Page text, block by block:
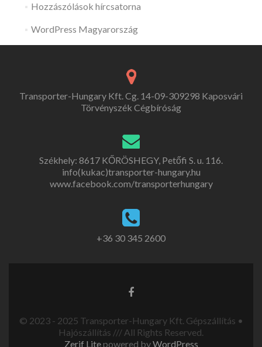
Hozzászólások hírcsatorna
WordPress Magyarország
Transporter-Hungary Kft. Cg. 14-09-309298 Kaposvári
Törvényszék Cégbíróság
Székhely: 8617 KŐRÖSHEGY, Petőfi S. u. 116.
info(kukac)transporter-hungary.hu
www.facebook.com/transporterhungary
+36 30 345 2600
© 2023 - 2025 Transporter-Hungary Kft. Gépszállítás •
Hajószállítás /// All Rights Reserved.
Zerif Litepowered byWordPress